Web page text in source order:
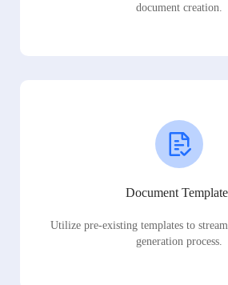
document creation.
Document
Utilize pre-existing templates to
generation process.